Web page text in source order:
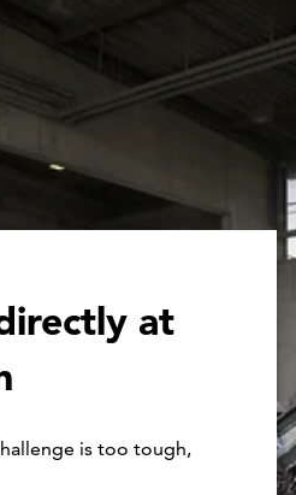
at
is too tough,